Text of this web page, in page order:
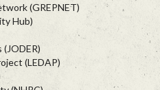
(GREPNET)
Hub)
(LEDAP)